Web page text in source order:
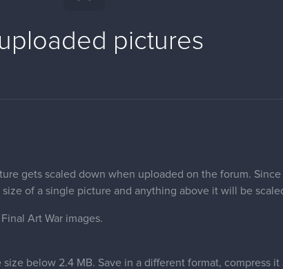
pictures
gets scaled down when uploaded on the forum.
of a single picture and anything above it will be
Art War images.
below 2.4 MB. Save in a different format, compress